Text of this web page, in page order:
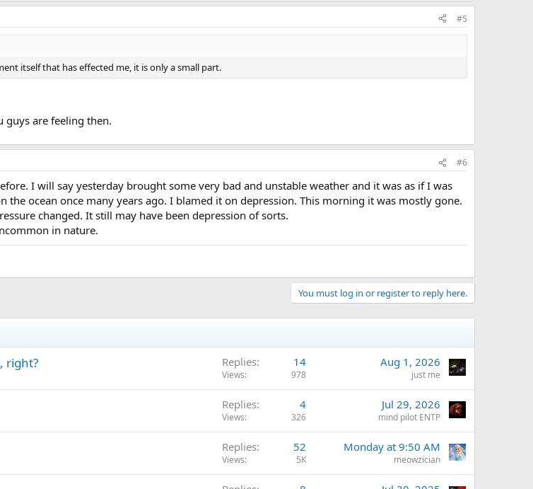
#5
itself that has effected me, it is only a small part.
guys are feeling then.
#6
I will say yesterday brought some very bad and unstable weather and it was as if I was
ocean once many years ago. I blamed it on depression. This morning it was mostly gone.
changed. It still may have been depression of sorts.
in nature.
You must log in or register to reply here.
right? Replies 14
Views 978
Aug 1, 2026
just me
Replies 4
Views 326
Jul 29, 2026
mind pilot ENTP
Replies 52
Views 5K
Monday at 9:50 AM
meowzician